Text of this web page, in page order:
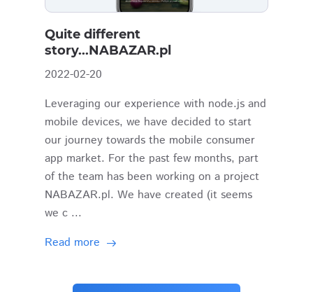
Quite different
story...NABAZAR.pl
2022-02-20
Leveraging our experience with node.js and
mobile devices, we have decided to start
our journey towards the mobile consumer
app market. For the past few months, part
of the team has been working on a project
NABAZAR.pl. We have created (it seems
we c ...
Read more